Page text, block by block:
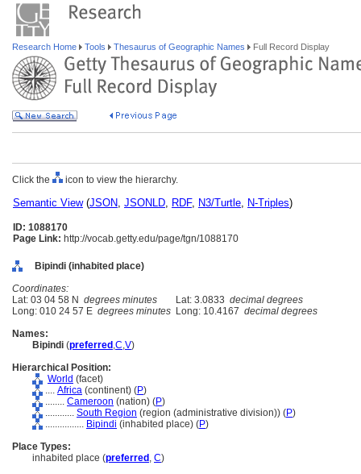
Research Home Tools Thesaurus of Geographic Names Full Record Display
Click the icon to view the hierarchy.
Semantic View(JSON, JSONLD, RDF, N3/Turtle, N-Triples)
ID: 1088170
Page Link: http://vocab.getty.edu/page/tgn/1088170
Bipindi (inhabited place)
Coordinates:
Lat: 03 04 58 N degrees minutes Lat: 3.0833 decimal degrees
Long: 010 24 57 E degrees minutes Long: 10.4167 decimal degrees
Names:
Bipindi (preferred ,C,V)
Hierarchical Position:
World (facet)
.... Africa (continent) (P)
........ Cameroon (nation) (P)
............ South Region (region (administrative division)) (P)
................ Bipindi (inhabited place) (P)
Place Types:
inhabited place (preferred , C)